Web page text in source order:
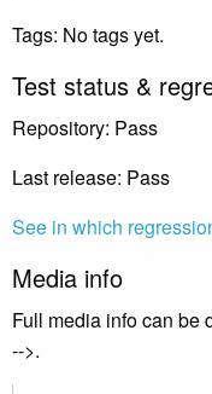
Tags: No tags yet.
Test status &
Repository: Pass
Last release: Pass
See in which
Media info
Full media info can be
-->.